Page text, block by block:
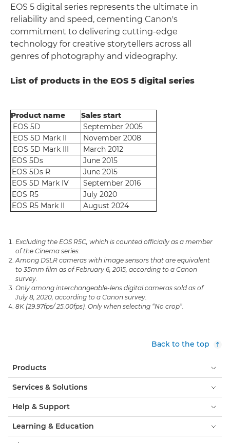
EOS 5 digital series represents the ultimate in
reliability and speed, cementing Canon's
commitment to delivering cutting-edge
technology for creative storytellers across all
genres of photography and videography.
List of products in the EOS 5 digital series
Product name
Sales start
EOS 5D
September 2005
EOS 5D Mark II
November 2008
EOS 5D Mark III
March 2012
EOS 5Ds
June 2015
EOS 5Ds R
June 2015
EOS 5D Mark IV
September 2016
EOS R5
July 2020
EOS R5 Mark II
August 2024
Excluding the EOS R5C, which is counted officially as a member
of the Cinema series.
Among DSLR cameras with image sensors that are equivalent
to 35mm film as of February 6, 2015, according to a Canon
survey.
Only among interchangeable-lens digital cameras sold as of
July 8, 2020, according to a Canon survey.
8K (29.97fps/ 25.00fps). Only when selecting “No crop”.
Back to the top
Products
Services & Solutions
Help & Support
Learning & Education